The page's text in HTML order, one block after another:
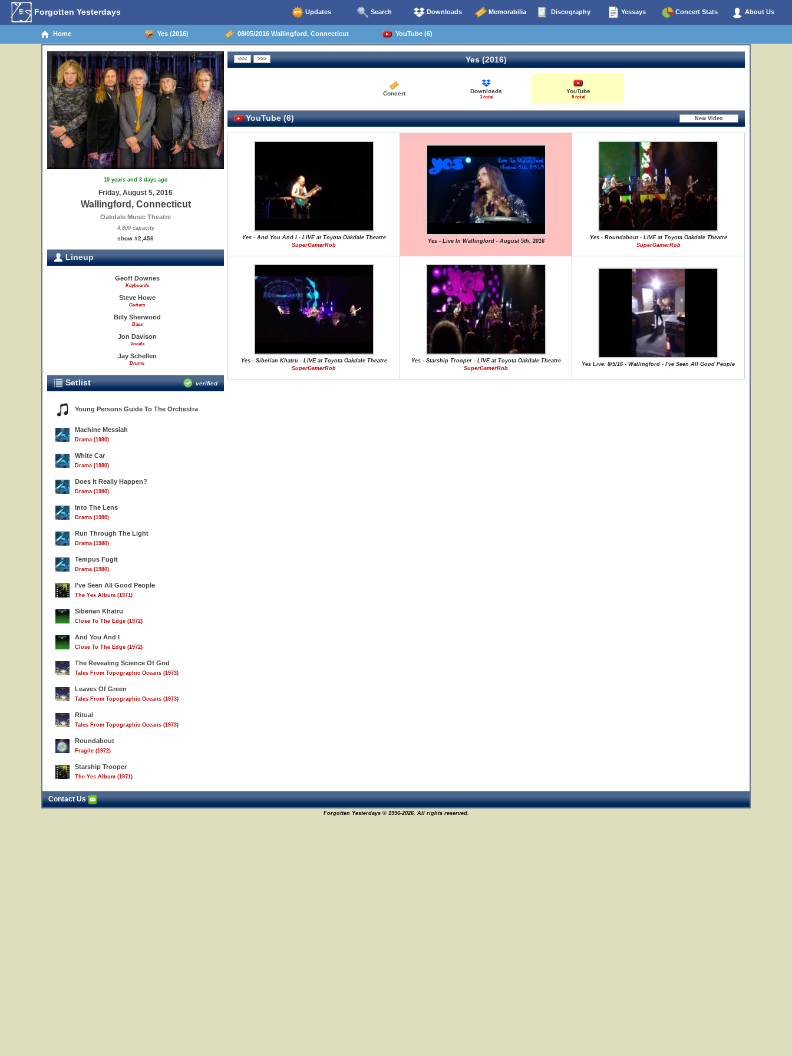
Forgotten Yesterdays Updates Search Downloads Memorabilia Discography Yessays Concert Stats About Us
Home Yes (2016) 08/05/2016 Wallingford, Connecticut YouTube (6)
10 years and 3 days ago
Friday, August 5, 2016
Wallingford, Connecticut
Oakdale Music Theatre
4,800 capacity
show #2,456
Lineup
Geoff Downes
Keyboards
Steve Howe
Guitars
Billy Sherwood
Bass
Jon Davison
Vocals
Jay Schellen
Drums
Setlist verified
Young Persons Guide To The Orchestra
Machine Messiah
Drama (1980)
White Car
Drama (1980)
Does It Really Happen?
Drama (1980)
Into The Lens
Drama (1980)
Run Through The Light
Drama (1980)
Tempus Fugit
Drama (1980)
I've Seen All Good People
The Yes Album (1971)
Siberian Khatru
Close To The Edge (1972)
And You And I
Close To The Edge (1972)
The Revealing Science Of God
Tales From Topographic Oceans (1973)
Leaves Of Green
Tales From Topographic Oceans (1973)
Ritual
Tales From Topographic Oceans (1973)
Roundabout
Fragile (1972)
Starship Trooper
The Yes Album (1971)
Yes (2016)
Concert Downloads
3 total
YouTube
6 total
YouTube (6)
Yes - And You And I - LIVE at Toyota Oakdale Theatre
SuperGamerRob
Yes - Live In Wallingford - August 5th, 2016
Yes - Roundabout - LIVE at Toyota Oakdale Theatre
SuperGamerRob
Yes - Siberian Khatru - LIVE at Toyota Oakdale Theatre
SuperGamerRob
Yes - Starship Trooper - LIVE at Toyota Oakdale Theatre
SuperGamerRob
Yes Live: 8/5/16 - Wallingford - I've Seen All Good People
Contact Us
Forgotten Yesterdays © 1996-2026. All rights reserved.